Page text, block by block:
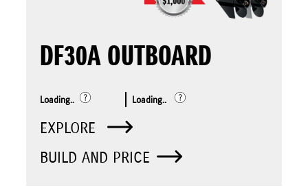
DF30A OUTBOARD
Loading.. Loading..
EXPLORE
BUILD AND PRICE